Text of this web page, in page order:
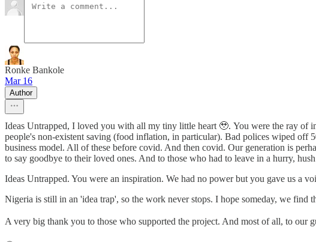
Ronke Bankole
Mar 16
Author
Ideas Untrapped, I loved you with all my tiny little heart 🥹. You were the ray of
people's non-existent saving (food inflation, in particular). Bad polices wiped off
business model. All of these before covid. And then covid. Our generation is
to say goodbye to their loved ones. And to those who had to leave in a hurry,
Ideas Untrapped. You were an inspiration. We had no power but you gave us a
Nigeria is still in an 'idea trap', so the work never stops. I hope someday, we
A very big thank you to those who supported the project. And most of all, to